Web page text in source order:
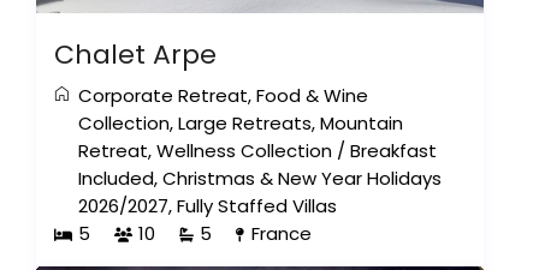
Chalet Arpe
Corporate Retreat,Food & Wine
Collection,Large Retreats,Mountain
Retreat,Wellness Collection /Breakfast
Included,Christmas & New Year Holidays
2026/2027,Fully Staffed Villas
5
10 5 France